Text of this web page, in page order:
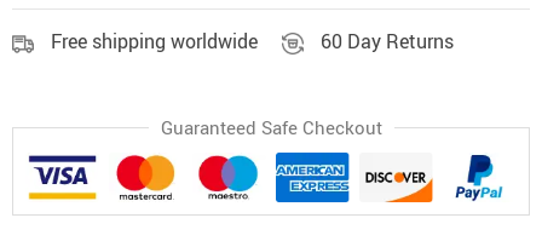
Free shipping worldwide 60 Day Returns
Guaranteed Safe Checkout